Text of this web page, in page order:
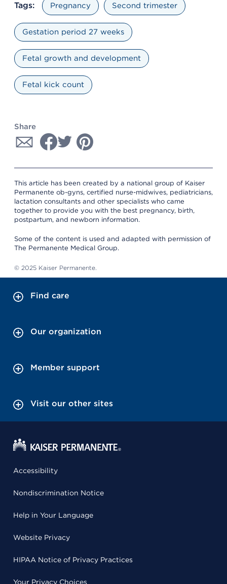
Tags: Pregnancy Second trimester
Gestation period 27 weeks
Fetal growth and development
Fetal kick count
Share
This article has been created by a national group of Kaiser
Permanente ob-gyns, certified nurse-midwives, pediatricians,
lactation consultants and other specialists who came
together to provide you with the best pregnancy, birth,
postpartum, and newborn information.
Some of the content is used and adapted with permission of
The Permanente Medical Group.
© 2025 Kaiser Permanente.
Find care
Our organization
Member support
Visit our other sites
Accessibility
Nondiscrimination Notice
Help in Your Language
Website Privacy
HIPAA Notice of Privacy Practices
Your Privacy Choices